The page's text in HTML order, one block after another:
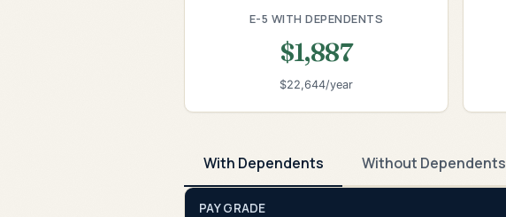
E-5 WITH DEPENDENTS
$1,887
$22,644/year
With Dependents Without Dependents
PAY GRADE